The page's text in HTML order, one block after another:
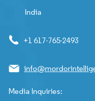
India
+1 617-765-2493
Media Inquiries: